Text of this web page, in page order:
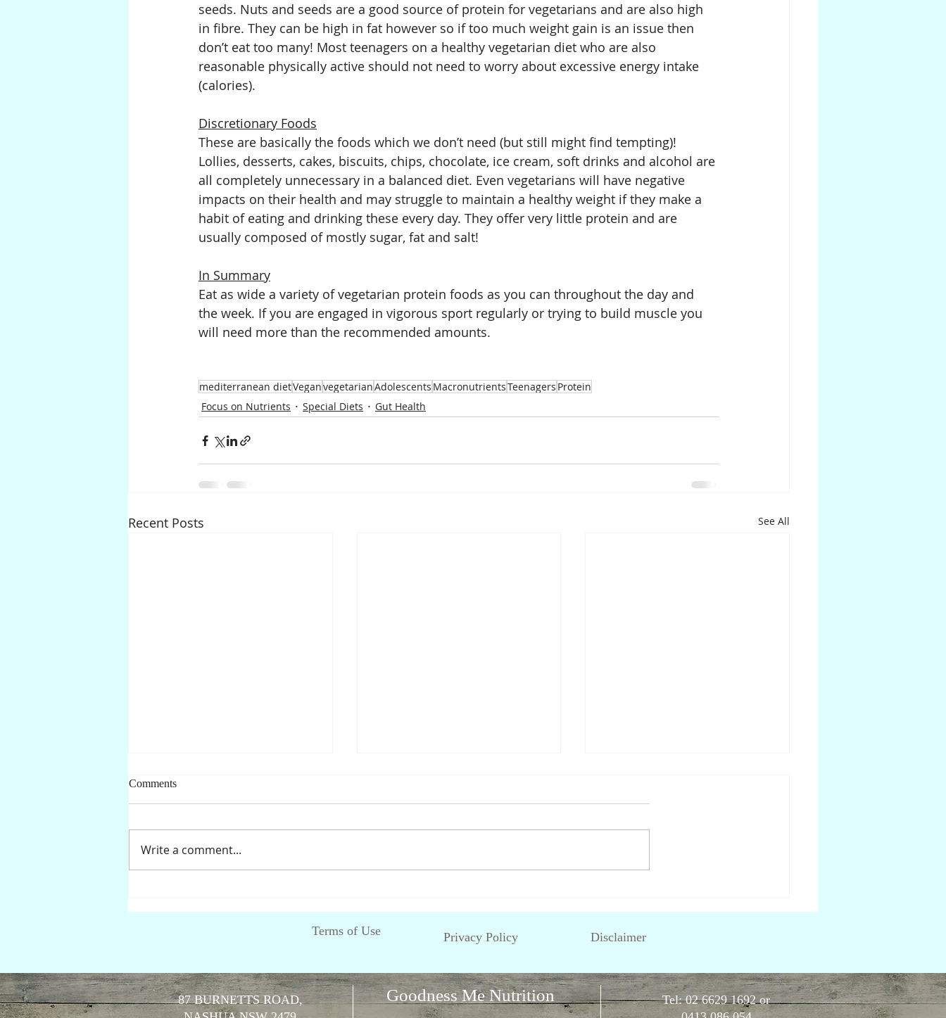
seeds. Nuts and seeds are a good source of protein for vegetarians and are also high
in fibre. They can be high in fat however so if too much weight gain is an issue then
don’t eat too many! Most teenagers on a healthy vegetarian diet who are also
reasonable physically active should not need to worry about excessive energy intake
(calories).
Discretionary Foods
These are basically the foods which we don’t need (but still might find tempting)!
Lollies, desserts, cakes, biscuits, chips, chocolate, ice cream, soft drinks and alcohol are
all completely unnecessary in a balanced diet. Even vegetarians will have negative
impacts on their health and may struggle to maintain a healthy weight if they make a
habit of eating and drinking these every day. They offer very little protein and are
usually composed of mostly sugar, fat and salt!
In Summary
Eat as wide a variety of vegetarian protein foods as you can throughout the day and
the week. If you are engaged in vigorous sport regularly or trying to build muscle you
will need more than the recommended amounts.
mediterranean dietVeganvegetarianAdolescents MacronutrientsTeenagers Protein
Focus on Nutrients
Special Diets Gut Health
Recent Posts See All
Fussy Eating in Children
Comments
Write a comment...
Terms of Use Privacy Policy Disclaimer
87 BURNETTS ROAD,
Goodness Me Nutrition
Tel: 02 6629 1692 or